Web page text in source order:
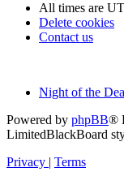
All times are
Delete cookies
Contact us
Night of the
Powered by phpBB®
LimitedBlackBoard
Privacy | Terms